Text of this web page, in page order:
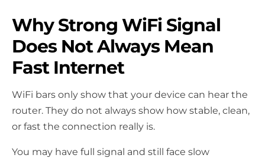
Why Strong WiFi Signal
Does Not Always Mean
Fast Internet
WiFi bars only show that your device can hear the
router. They do not always show how stable, clean,
or fast the connection really is.
You may have full signal and still face slow